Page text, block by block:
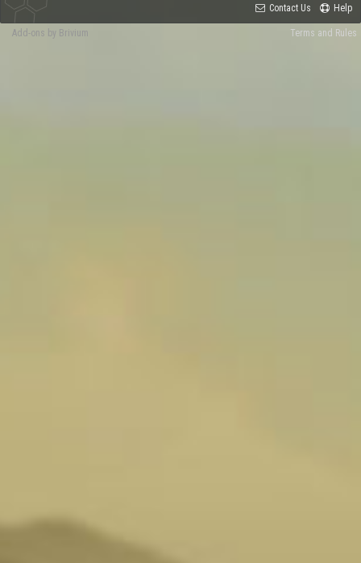
Contact Us Help
Terms and Rules
Add-ons by Brivium